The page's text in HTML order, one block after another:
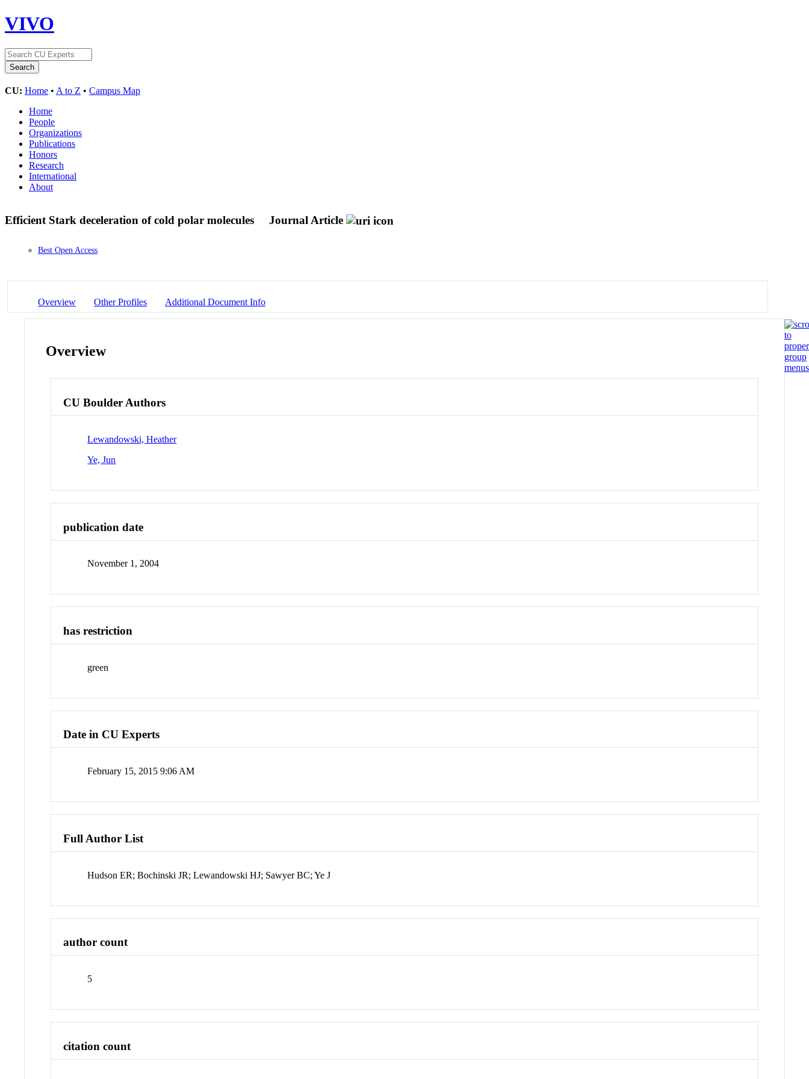
VIVO
CU: Home • A to Z • Campus Map
Home
People
Organizations
Publications
Honors
Research
International
About
Efficient Stark deceleration of cold polar molecules Journal Article
Best Open Access
Overview Other Profiles Additional Document Info
Overview
CU Boulder Authors
Lewandowski, Heather
Ye, Jun
publication date
November 1, 2004
has restriction
green
Date in CU Experts
February 15, 2015 9:06 AM
Full Author List
Hudson ER; Bochinski JR; Lewandowski HJ; Sawyer BC; Ye J
author count
5
citation count